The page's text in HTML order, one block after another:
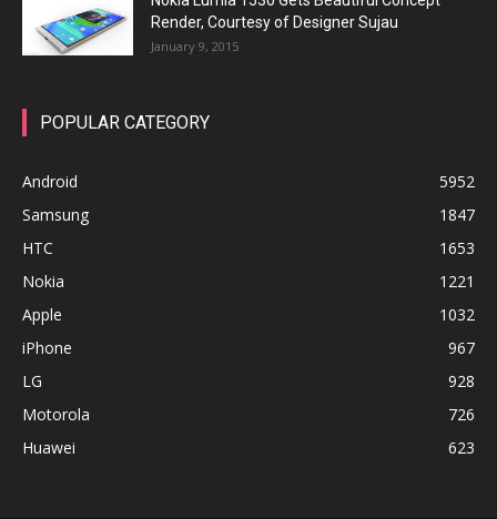
Render, Courtesy of Designer Sujau
January 9, 2015
POPULAR CATEGORY
Android
5952
Samsung
1847
HTC
1653
Nokia
1221
Apple
1032
iPhone
967
LG
928
Motorola
726
Huawei
623